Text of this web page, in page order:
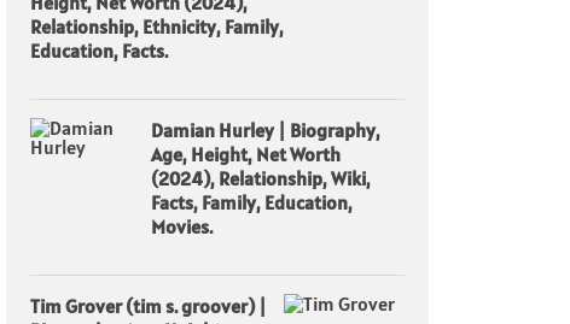
Relationship, Ethnicity, Family,
Education, Facts.
Damian Hurley | Biography,
Age, Height, Net Worth
(2024), Relationship, Wiki,
Facts, Family, Education,
Movies.
Tim Grover (tim s. groover) |